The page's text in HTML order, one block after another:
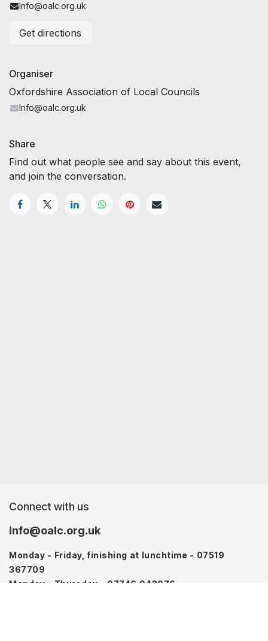
Info@oalc.org.uk
Get directions
Organiser
Oxfordshire Association of Local Councils
Info@oalc.org.uk
Share
Find out what people see and say about this event,
and join the conversation.
Connect with us
info@oalc.org.uk
Monday - Friday, finishing at lunchtime - 07519
367709
Monday - Thursday - 07746 943076